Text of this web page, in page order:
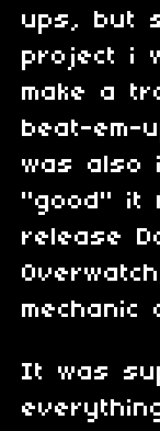
ups, but
project i
make a
beat-em-
was also
"good" it
release
mechanic
It was